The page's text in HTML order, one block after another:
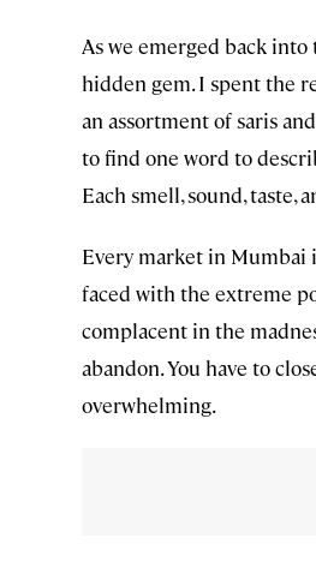
As we emerged back
hidden gem. I spent the
an assortment of saris
to find one word to
Each smell, sound,
Every market in Mumbai
faced with the extreme
complacent in the
abandon. You have to
overwhelming.